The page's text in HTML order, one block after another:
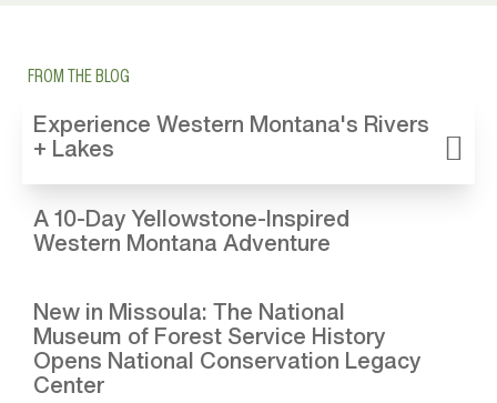
FROM THE BLOG
Experience Western Montana's Rivers
+ Lakes
A 10-Day Yellowstone-Inspired
Western Montana Adventure
New in Missoula: The National
Museum of Forest Service History
Opens National Conservation Legacy
Center